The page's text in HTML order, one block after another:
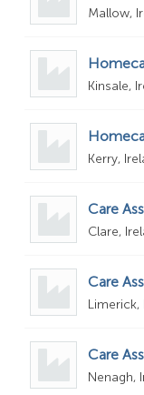
Mallow,
Kinsale,
Kerry,
Care
Clare,
Care
Limerick,
Care
Nenagh,